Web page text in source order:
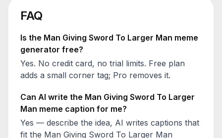
FAQ
Is the Man Giving Sword To Larger Man meme
generator free?
Yes. No credit card, no trial limits. Free plan
adds a small corner tag; Pro removes it.
Can AI write the Man Giving Sword To Larger
Man meme caption for me?
Yes — describe the idea, AI writes captions that
fit the Man Giving Sword To Larger Man